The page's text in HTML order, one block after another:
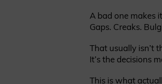
A bad one makes
Gaps. Creaks.
That usually isn’t
It’s the decisions
This is what